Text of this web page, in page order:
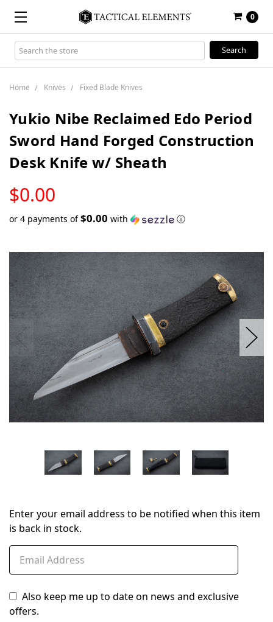
0
Search
Keyword:
Home Knives Fixed Blade Knives
Yukio Nibe Reclaimed Edo Period
Sword Hand Forged Construction
Desk Knife w/ Sheath
$0.00
STOCK
or 4 payments of$0.00 with ⓘ
in
stock
Enter your email address to be notified when this item
is back in stock.
Also keep me up to date on news and exclusive
offers.